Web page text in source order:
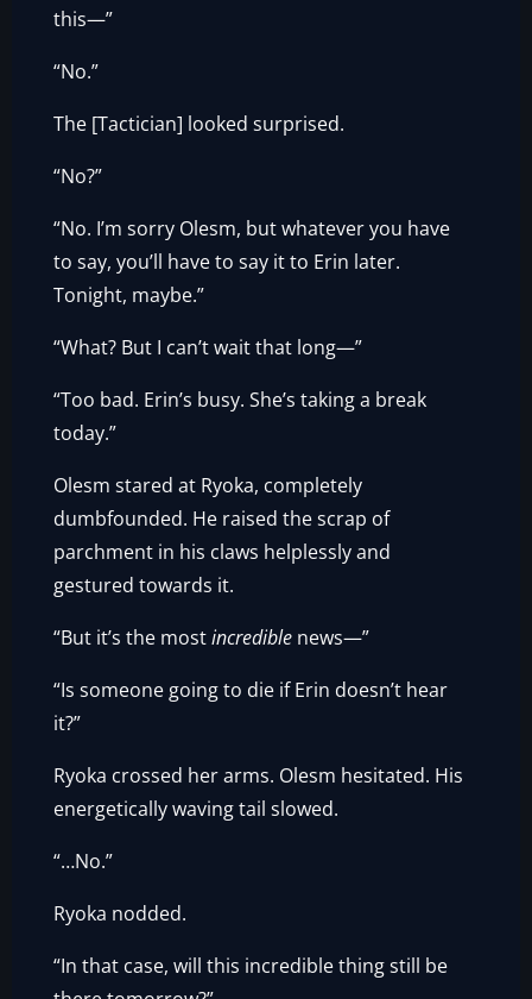
this—”
“No.”
The [Tactician] looked surprised.
“No?”
“No. I’m sorry Olesm, but whatever you have
to say, you’ll have to say it to Erin later.
Tonight, maybe.”
“What? But I can’t wait that long—”
“Too bad. Erin’s busy. She’s taking a break
today.”
Olesm stared at Ryoka, completely
dumbfounded. He raised the scrap of
parchment in his claws helplessly and
gestured towards it.
“But it’s the mostincredible news—”
“Is someone going to die if Erin doesn’t hear
it?”
Ryoka crossed her arms. Olesm hesitated. His
energetically waving tail slowed.
“…No.”
Ryoka nodded.
“In that case, will this incredible thing still be